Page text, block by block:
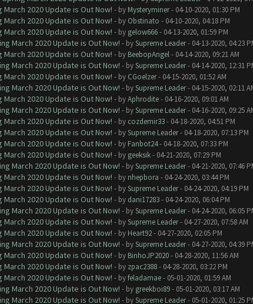
March 2020 Update is Out Now! - by Mysteryminer- 04-10-2020, 01:30 PM
March 2020 Update is Out Now! - by Obstinato - 04-10-2020, 04:18 PM
March 2020 Update is Out Now! - by gelow666- 04-13-2020, 01:59 PM
March 2020 Update is Out Now! - bySupreme Leader- 04-13-2020, 04:23
March 2020 Update is Out Now! - by BeebopAngel- 04-14-2020, 09:21 AM
March 2020 Update is Out Now! - bySupreme Leader- 04-14-2020, 12:31
March 2020 Update is Out Now! - by CGoelzer- 04-15-2020, 01:52 AM
March 2020 Update is Out Now! - bySupreme Leader- 04-15-2020, 02:11
March 2020 Update is Out Now! - byAphrodite- 04-16-2020, 09:01 AM
March 2020 Update is Out Now! - bySupreme Leader- 04-16-2020, 09:25
March 2020 Update is Out Now! - by cozdemir33- 04-18-2020, 04:51 PM
March 2020 Update is Out Now! - bySupreme Leader- 04-18-2020, 07:13 PM
March 2020 Update is Out Now! - by Fanbot24- 04-18-2020, 07:33 PM
March 2020 Update is Out Now! - by geeksik- 04-21-2020, 07:29 PM
March 2020 Update is Out Now! - bySupreme Leader- 04-21-2020, 07:46
March 2020 Update is Out Now! - by nhepbora - 04-24-2020, 03:44 PM
March 2020 Update is Out Now! - bySupreme Leader- 04-24-2020, 04:19 PM
March 2020 Update is Out Now! - by dani17283- 04-24-2020, 06:04 PM
March 2020 Update is Out Now! - bySupreme Leader- 04-24-2020, 06:05
March 2020 Update is Out Now! - bySupreme Leader- 04-27-2020, 07:58 AM
March 2020 Update is Out Now! - by Heart92- 04-27-2020, 02:05 PM
March 2020 Update is Out Now! - bySupreme Leader- 04-27-2020, 04:39
March 2020 Update is Out Now! - by BinhoJP2020- 04-28-2020, 11:56 AM
March 2020 Update is Out Now! - by zpac2388- 04-28-2020, 03:22 PM
March 2020 Update is Out Now! - byfeladamae- 05-01-2020, 01:59 AM
March 2020 Update is Out Now! - by greekboi89- 05-01-2020, 03:17 AM
March 2020 Update is Out Now! - bySupreme Leader- 05-01-2020, 01:25